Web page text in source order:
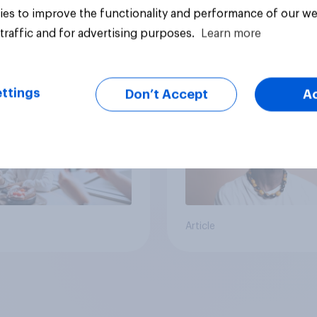
earliest
Who Americans think
Article
to improve the functionality and performance of our
and for advertising purposes.
Learn more
Don’t Accept